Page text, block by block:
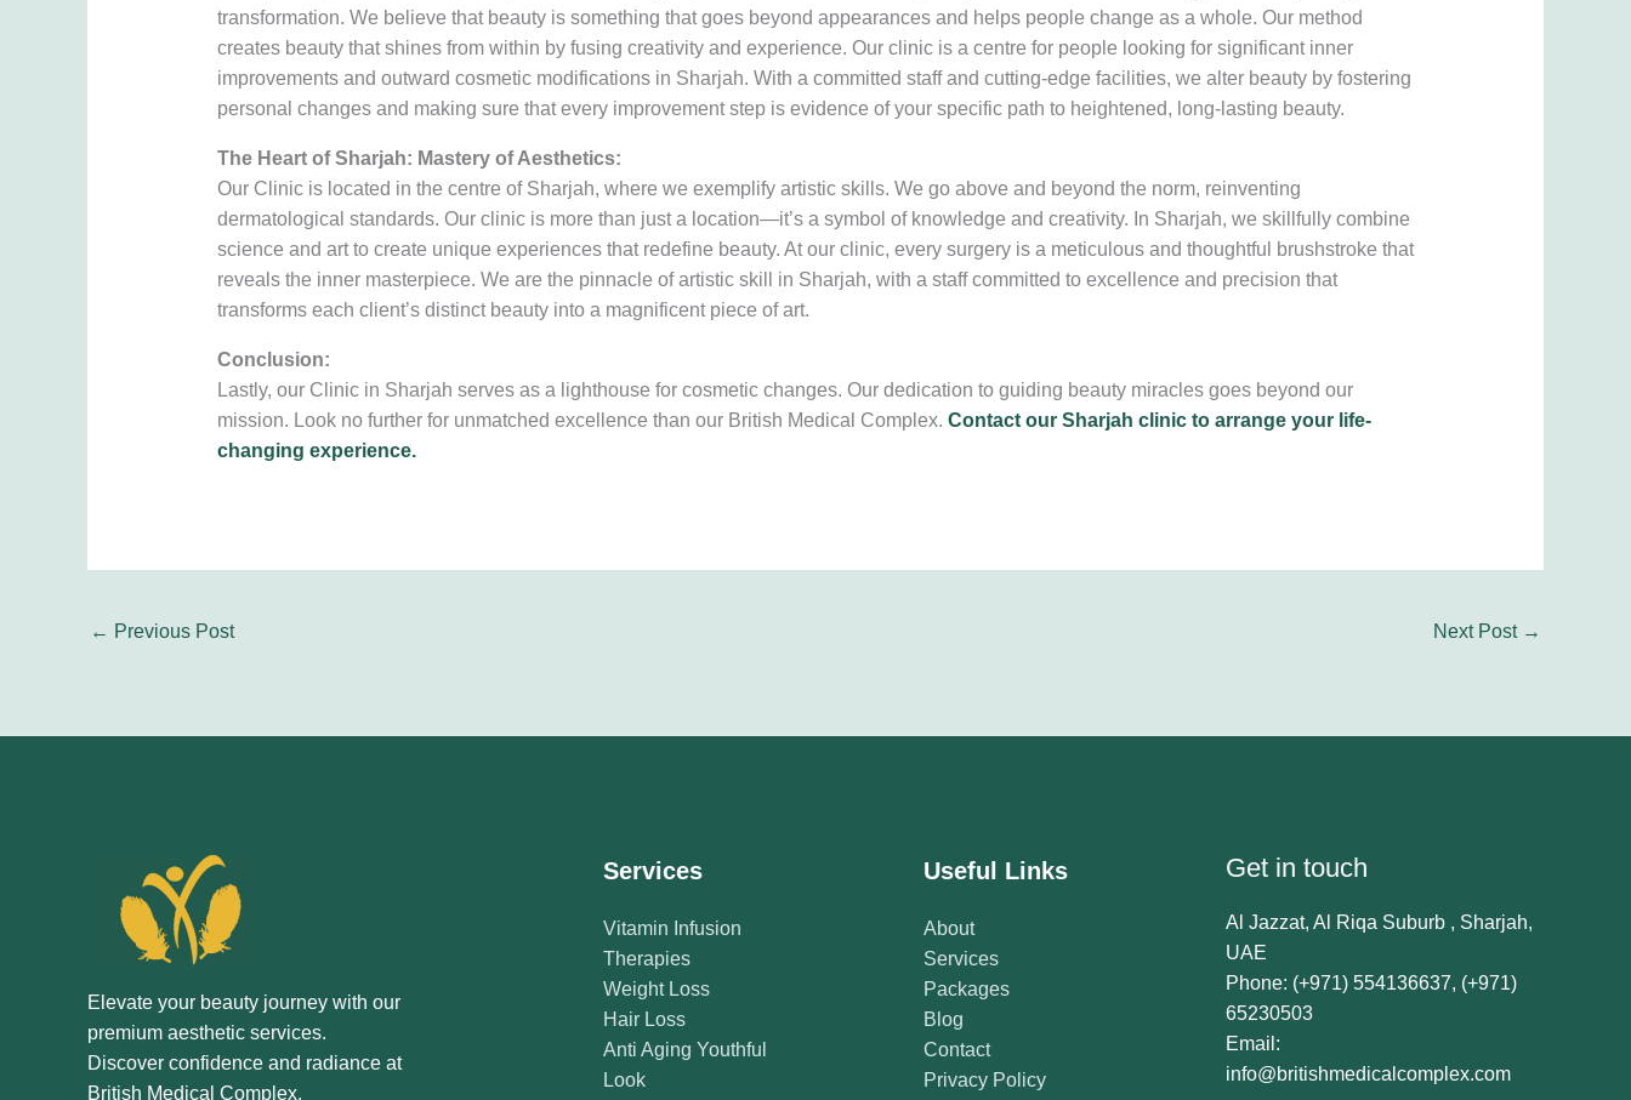
transformation. We believe that beauty is something that goes beyond appearances and helps people change as a whole. Our method
creates beauty that shines from within by fusing creativity and experience. Our clinic is a centre for people looking for significant inner
improvements and outward cosmetic modifications in Sharjah. With a committed staff and cutting-edge facilities, we alter beauty by fostering
personal changes and making sure that every improvement step is evidence of your specific path to heightened, long-lasting beauty.
The Heart of Sharjah: Mastery of Aesthetics:
Our Clinic is located in the centre of Sharjah, where we exemplify artistic skills. We go above and beyond the norm, reinventing
dermatological standards. Our clinic is more than just a location—it’s a symbol of knowledge and creativity. In Sharjah, we skillfully combine
science and art to create unique experiences that redefine beauty. At our clinic, every surgery is a meticulous and thoughtful brushstroke that
reveals the inner masterpiece. We are the pinnacle of artistic skill in Sharjah, with a staff committed to excellence and precision that
transforms each client’s distinct beauty into a magnificent piece of art.
Conclusion:
Lastly, our Clinic in Sharjah serves as a lighthouse for cosmetic changes. Our dedication to guiding beauty miracles goes beyond our
mission. Look no further for unmatched excellence than our British Medical Complex. Contact our Sharjah clinic to arrange your life-
changing experience.
← Previous Post Next Post →
Elevate your beauty journey with our
premium aesthetic services.
Discover confidence and radiance at
British Medical Complex.
Services
Vitamin Infusion
Therapies
Weight Loss
Hair Loss
Anti Aging Youthful
Look
Useful Links
About
Services
Packages
Blog
Contact
Privacy Policy
Get in touch
Al Jazzat, Al Riqa Suburb , Sharjah,
UAE
Phone: (+971) 554136637, (+971)
65230503
Email:
info@britishmedicalcomplex.com